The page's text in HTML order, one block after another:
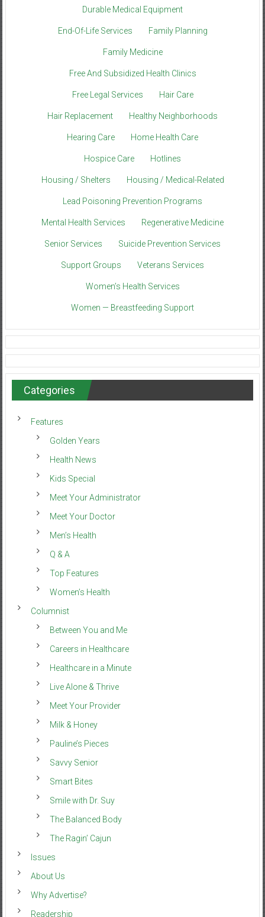
Durable Medical Equipment
End-Of-Life Services Family Planning
Family Medicine
Free And Subsidized Health Clinics
Free Legal Services Hair Care
Hair Replacement Healthy Neighborhoods
Hearing Care Home Health Care
Hospice Care Hotlines
Housing / Shelters Housing / Medical-Related
Lead Poisoning Prevention Programs
Mental Health Services Regenerative Medicine
Senior Services Suicide Prevention Services
Support Groups Veterans Services
Women’s Health Services
Women — Breastfeeding Support
Categories
Features
Golden Years
Health News
Kids Special
Meet Your Administrator
Meet Your Doctor
Men’s Health
Q & A
Top Features
Women’s Health
Columnist
Between You and Me
Careers in Healthcare
Healthcare in a Minute
Live Alone & Thrive
Meet Your Provider
Milk & Honey
Pauline’s Pieces
Savvy Senior
Smart Bites
Smile with Dr. Suy
The Balanced Body
The Ragin’ Cajun
Issues
About Us
Why Advertise?
Readership